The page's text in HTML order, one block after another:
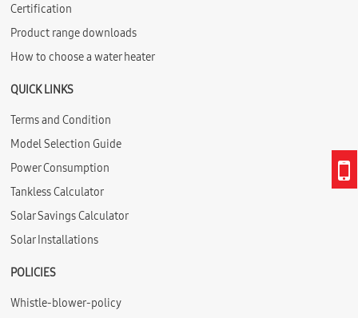
Certification
Product range downloads
How to choose a water heater
QUICK LINKS
Terms and Condition
Model Selection Guide
Power Consumption
Tankless Calculator
Solar Savings Calculator
Solar Installations
POLICIES
Whistle-blower-policy